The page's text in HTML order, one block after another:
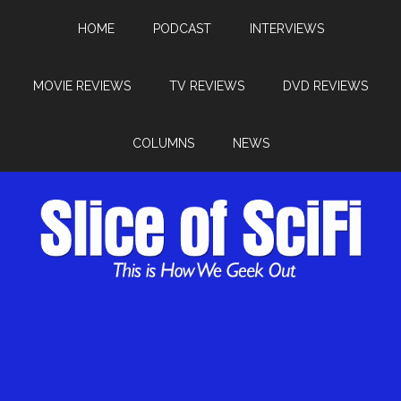
HOME PODCAST INTERVIEWS
MOVIE REVIEWS TV REVIEWS DVD REVIEWS
COLUMNS NEWS